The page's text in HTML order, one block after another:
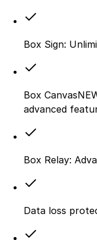
Box Sign:
Box
advanced
Box Relay:
Data loss